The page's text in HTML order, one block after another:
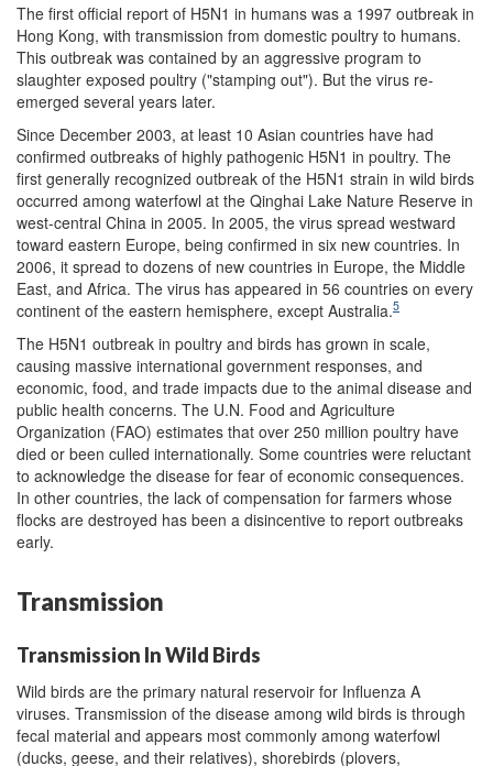
The first official report of H5N1 in humans was a 1997 outbreak in
Hong Kong, with transmission from domestic poultry to humans.
This outbreak was contained by an aggressive program to
slaughter exposed poultry ("stamping out"). But the virus re-
emerged several years later.
Since December 2003, at least 10 Asian countries have had
confirmed outbreaks of highly pathogenic H5N1 in poultry. The
first generally recognized outbreak of the H5N1 strain in wild birds
occurred among waterfowl at the Qinghai Lake Nature Reserve in
west-central China in 2005. In 2005, the virus spread westward
toward eastern Europe, being confirmed in six new countries. In
2006, it spread to dozens of new countries in Europe, the Middle
East, and Africa. The virus has appeared in 56 countries on every
continent of the eastern hemisphere, except Australia.5
The H5N1 outbreak in poultry and birds has grown in scale,
causing massive international government responses, and
economic, food, and trade impacts due to the animal disease and
public health concerns. The U.N. Food and Agriculture
Organization (FAO) estimates that over 250 million poultry have
died or been culled internationally. Some countries were reluctant
to acknowledge the disease for fear of economic consequences.
In other countries, the lack of compensation for farmers whose
flocks are destroyed has been a disincentive to report outbreaks
early.
Transmission
Transmission In Wild Birds
Wild birds are the primary natural reservoir for Influenza A
viruses. Transmission of the disease among wild birds is through
fecal material and appears most commonly among waterfowl
(ducks, geese, and their relatives), shorebirds (plovers,